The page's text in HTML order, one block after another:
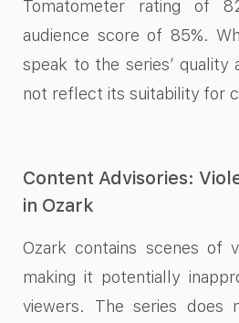
Tomatometer rating of
audience score of 85%.
speak to the series’ quality
not reflect its suitability for
Content Advisories:
in Ozark
Ozark contains scenes of
making it potentially
viewers. The series does